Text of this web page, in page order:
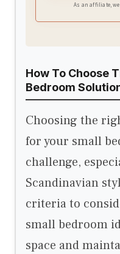
As an affiliate,
How To Choose
Bedroom
Choosing the
for your small
challenge,
Scandinavian
criteria to
small bedroom
space and